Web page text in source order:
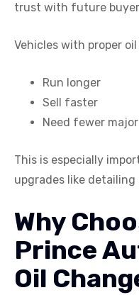
trust with future
Vehicles with proper
Run longer
Sell faster
Need fewer
This is especially
upgrades like
Why
Prince
Oil